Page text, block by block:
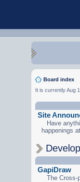
Board index
It is currently Aug
Site
Have
happenings
GapiDraw
The